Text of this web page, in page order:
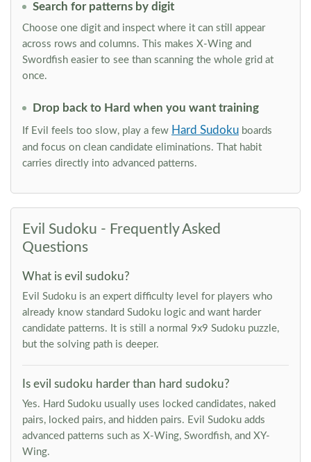
Search for patterns by digit
Choose one digit and inspect where it can still appear
across rows and columns. This makes X-Wing and
Swordfish easier to see than scanning the whole grid at
once.
Drop back to Hard when you want training
If Evil feels too slow, play a few Hard Sudoku boards
and focus on clean candidate eliminations. That habit
carries directly into advanced patterns.
Evil Sudoku - Frequently Asked
Questions
What is evil sudoku?
Evil Sudoku is an expert difficulty level for players who
already know standard Sudoku logic and want harder
candidate patterns. It is still a normal 9x9 Sudoku puzzle,
but the solving path is deeper.
Is evil sudoku harder than hard sudoku?
Yes. Hard Sudoku usually uses locked candidates, naked
pairs, locked pairs, and hidden pairs. Evil Sudoku adds
advanced patterns such as X-Wing, Swordfish, and XY-
Wing.